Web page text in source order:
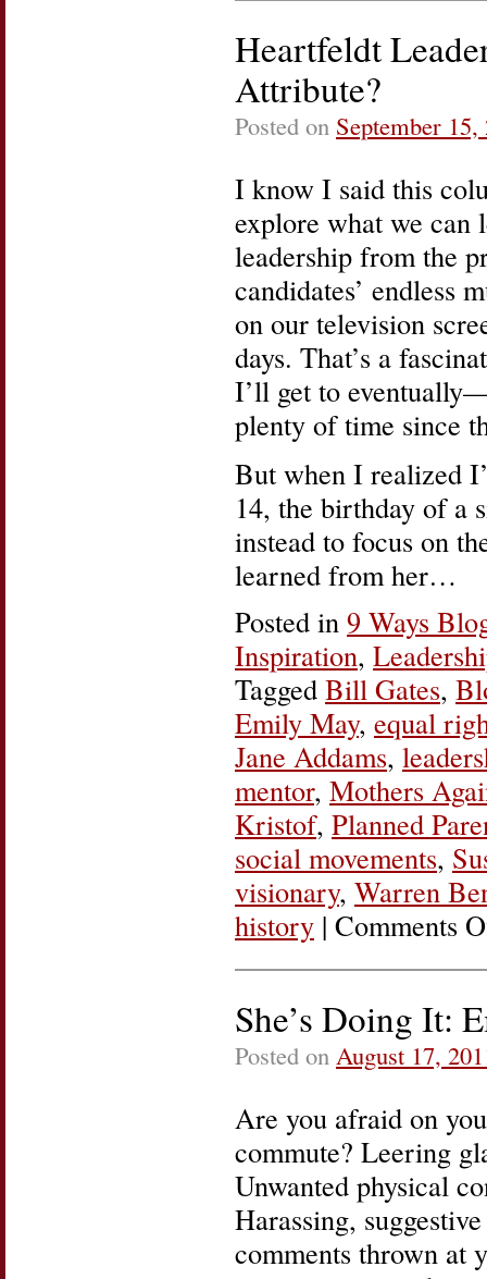
Heartfeldt
Attribute?
Posted on September 15,
I know I said this
explore what we can
leadership from the
candidates’ endless
on our television
days. That’s a
I’ll get to
plenty of time since
But when I realized
14, the birthday of a
instead to focus on
learned from her…
Posted in 9 Ways
Inspiration,
Tagged Bill Gates,
Emily May, equal
Jane Addams,
mentor, Mothers
Kristof, Planned
social movements,
visionary, Warren
history | Comments
She’s Doing It:
Posted on August 17,
Are you afraid on
commute? Leering
Unwanted physical
Harassing,
comments thrown at